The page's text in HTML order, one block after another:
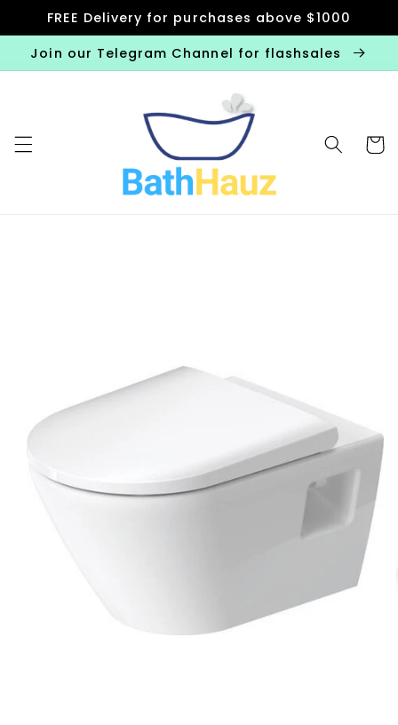
Skip to
content
FREE Delivery for purchases above $1000
Join our Telegram Channel for flashsales
Cart